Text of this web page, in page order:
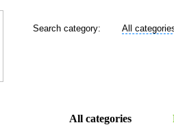
Search category: All
All categories